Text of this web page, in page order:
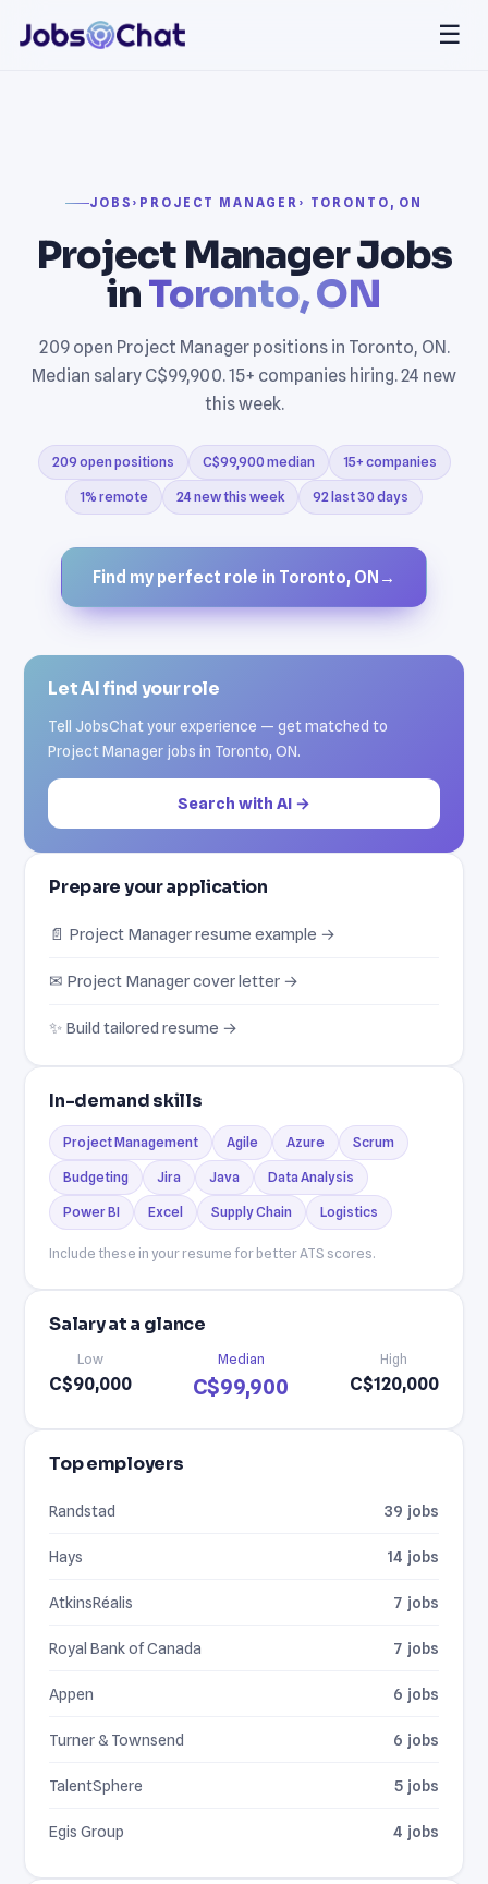
☰
JOBS › PROJECT MANAGER › TORONTO, ON
Project Manager Jobs
inToronto, ON
209 open Project Manager positions in Toronto, ON.
Median salary C$99,900. 15+ companies hiring. 24 new
this week.
209 open positions C$99,900 median 15+ companies
1% remote 24 new this week 92 last 30 days
Find my perfect role in Toronto, ON →
Let AI find your role
Tell JobsChat your experience — get matched to
Project Manager jobs in Toronto, ON.
Search with AI →
Prepare your application
📄 Project Manager resume example →
✉ Project Manager cover letter →
✨ Build tailored resume →
In-demand skills
Project Management Agile Azure Scrum
Budgeting Jira Java Data Analysis
Power BI Excel Supply Chain Logistics
Include these in your resume for better ATS scores.
Salary at a glance
Low
C$90,000
Median
C$99,900
High
C$120,000
Top employers
Randstad 39 jobs
Hays 14 jobs
AtkinsRéalis 7 jobs
Royal Bank of Canada 7 jobs
Appen 6 jobs
Turner & Townsend 6 jobs
TalentSphere 5 jobs
Egis Group 4 jobs